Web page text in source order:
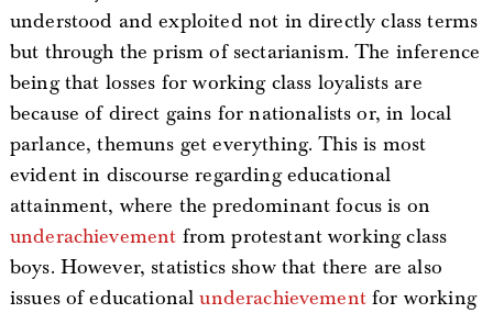
understood and exploited not in directly class terms
but through the prism of sectarianism. The inference
being that losses for working class loyalists are
because of direct gains for nationalists or, in local
parlance, themuns get everything. This is most
evident in discourse regarding educational
attainment, where the predominant focus is on
underachievement from protestant working class
boys. However, statistics show that there are also
issues of educational underachievementfor working